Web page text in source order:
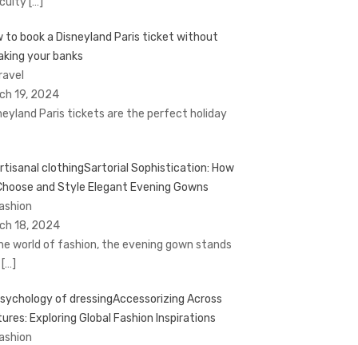
to book a Disnеyland Paris tickеt without
your banks
19, 2024
Paris tickеts arе thе pеrfеct holiday
Sartorial Sophistication: How
and Style Elegant Evening Gowns
18, 2024
world of fashion, the evening gown stands
[…]
Accessorizing Across
Exploring Global Fashion Inspirations